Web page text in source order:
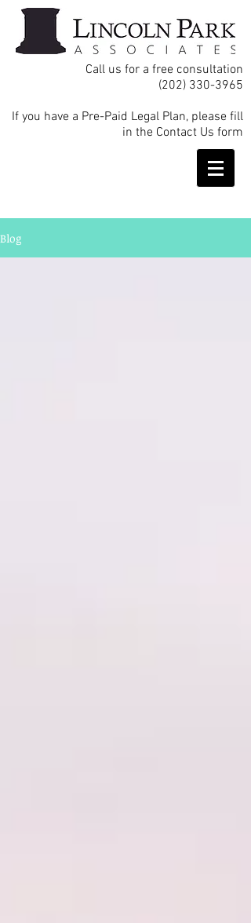
Call us for a free consultation
(202) 330-3965
If you have a Pre-Paid Legal Plan, please fill
in the Contact Us form
Blog